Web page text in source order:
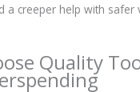
a creeper help with safer
Quality